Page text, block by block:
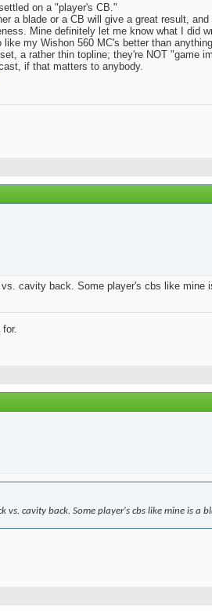
on a "player's CB."
a blade or a CB will give a great result,
Mine definitely let me know what I did
my Wishon 560 MC's better than
a rather thin topline; they're NOT "game
if that matters to anybody.
cavity back. Some player's cbs like mine
cavity back. Some player's cbs like mine is a